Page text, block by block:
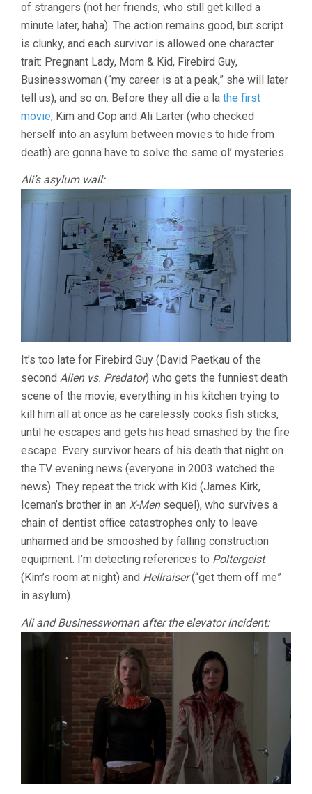
of strangers (not her friends, who still get killed a
minute later, haha). The action remains good, but script
is clunky, and each survivor is allowed one character
trait: Pregnant Lady, Mom & Kid, Firebird Guy,
Businesswoman (“my career is at a peak,” she will later
tell us), and so on. Before they all die a la the first
movie, Kim and Cop and Ali Larter (who checked
herself into an asylum between movies to hide from
death) are gonna have to solve the same ol’ mysteries.
Ali’s asylum wall:
It’s too late for Firebird Guy (David Paetkau of the
second Alien vs. Predator) who gets the funniest death
scene of the movie, everything in his kitchen trying to
kill him all at once as he carelessly cooks fish sticks,
until he escapes and gets his head smashed by the fire
escape. Every survivor hears of his death that night on
the TV evening news (everyone in 2003 watched the
news). They repeat the trick with Kid (James Kirk,
Iceman’s brother in an X-Mensequel), who survives a
chain of dentist office catastrophes only to leave
unharmed and be smooshed by falling construction
equipment. I’m detecting references to Poltergeist
(Kim’s room at night) and Hellraiser(“get them off me”
in asylum).
Ali and Businesswoman after the elevator incident: